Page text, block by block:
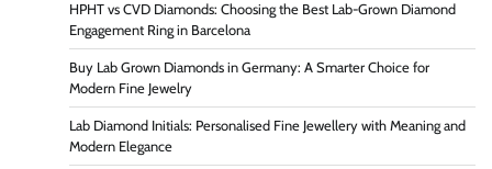
HPHT vs CVD Diamonds: Choosing the Best Lab-Grown Diamond
Engagement Ring in Barcelona
Buy Lab Grown Diamonds in Germany: A Smarter Choice for
Modern Fine Jewelry
Lab Diamond Initials: Personalised Fine Jewellery with Meaning and
Modern Elegance